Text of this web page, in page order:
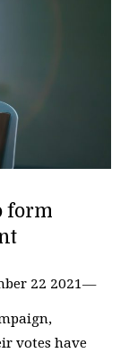
form
22 2021—
votes have